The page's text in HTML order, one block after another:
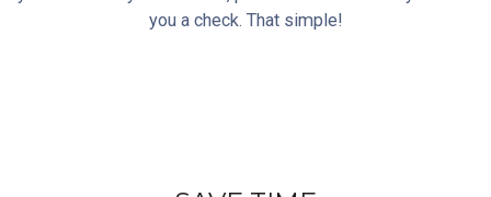
you a check. That simple!